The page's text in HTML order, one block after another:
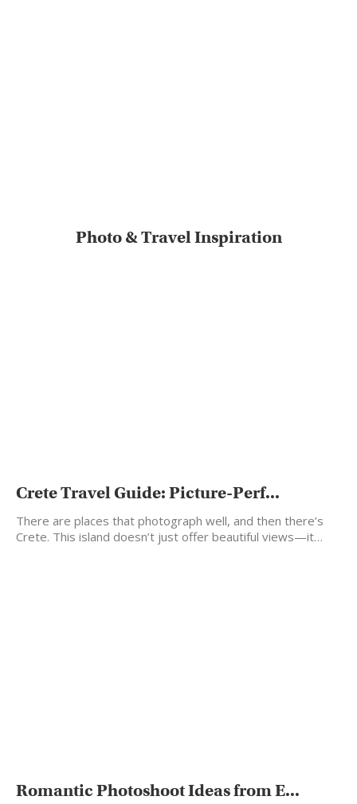
Photo & Travel Inspiration
Crete Travel Guide: Picture-Perf...
There are places that photograph well, and then there’s
Crete. This island doesn’t just offer beautiful views—it…
Romantic Photoshoot Ideas from E...